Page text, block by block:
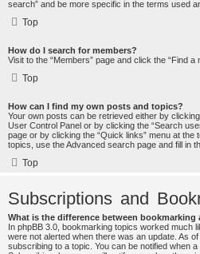
search” and be more specific in the terms used
Top
How do I search for members?
Visit to the “Members” page and click the “Find a
Top
How can I find my own posts and topics?
Your own posts can be retrieved either by
User Control Panel or by clicking the “Search
page or by clicking the “Quick links” menu at
topics, use the Advanced search page and fill in
Top
Subscriptions and
What is the difference between bookmarking
In phpBB 3.0, bookmarking topics worked much
were not alerted when there was an update. As
subscribing to a topic. You can be notified when